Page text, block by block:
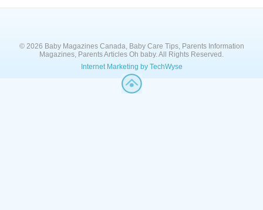
© 2026 Baby Magazines Canada, Baby Care Tips, Parents Information
Magazines, Parents Articles Oh baby. All Rights Reserved.
Internet Marketing by TechWyse